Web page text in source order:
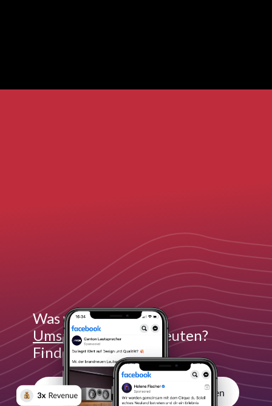
Was würde3x mehr
Umsatzfür dich bedeuten?
Finde es heraus:
Unverbindliches Erstgespräch vereinbaren